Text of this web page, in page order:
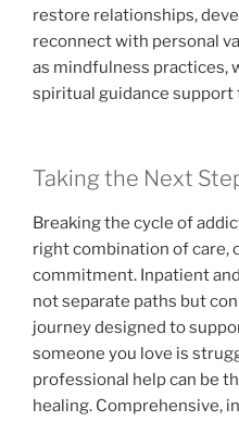
restore relationships,
reconnect with personal
as mindfulness practices,
spiritual guidance
Taking the Next
Breaking the cycle of
right combination of care,
commitment. Inpatient
not separate paths but
journey designed to
someone you love is
professional help can be
healing. Comprehensive,